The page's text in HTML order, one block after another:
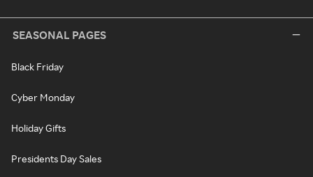
SEASONAL PAGES
Black Friday
Cyber Monday
Holiday Gifts
Presidents Day Sales